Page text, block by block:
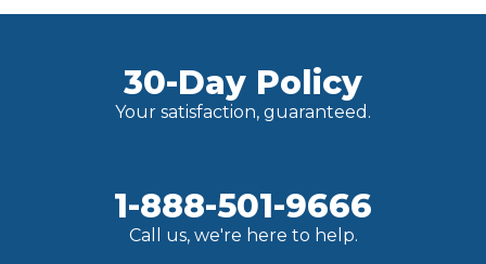
30-Day Policy
Your satisfaction, guaranteed.
1-888-501-9666
Call us, we're here to help.